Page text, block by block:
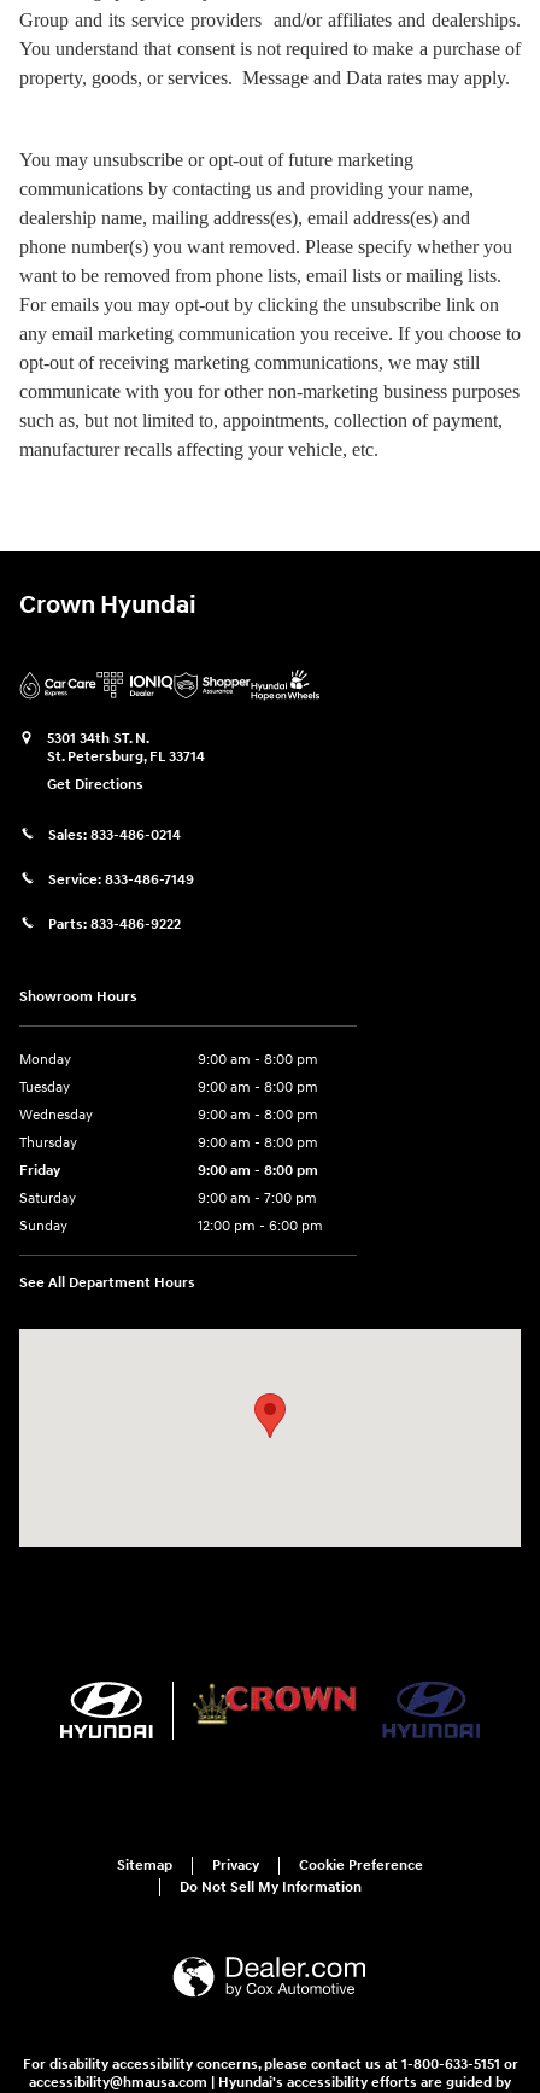
Group and its service providers and/or affiliates and dealerships.
You understand that consent is not required to make a purchase of
property, goods, or services. Message and Data rates may apply.
You may unsubscribe or opt-out of future marketing
communications by contacting us and providing your name,
dealership name, mailing address(es), email address(es) and
phone number(s) you want removed. Please specify whether you
want to be removed from phone lists, email lists or mailing lists.
For emails you may opt-out by clicking the unsubscribe link on
any email marketing communication you receive. If you choose to
opt-out of receiving marketing communications, we may still
communicate with you for other non-marketing business purposes
such as, but not limited to, appointments, collection of payment,
manufacturer recalls affecting your vehicle, etc.
Crown Hyundai
5301 34th ST. N.
St. Petersburg, FL 33714
Get Directions
Sales: 833-486-0214
Service: 833-486-7149
Parts: 833-486-9222
Showroom Hours
Monday
9:00 am - 8:00 pm
Tuesday
9:00 am - 8:00 pm
Wednesday
9:00 am - 8:00 pm
Thursday
9:00 am - 8:00 pm
Friday
9:00 am - 8:00 pm
Saturday
9:00 am - 7:00 pm
Sunday
12:00 pm - 6:00 pm
See All Department Hours
Sitemap Privacy
Cookie Preference
Do Not Sell My Information
For disability accessibility concerns, please contact us at 1-800-633-5151 or
accessibility@hmausa.com | Hyundai's accessibility efforts are guided by